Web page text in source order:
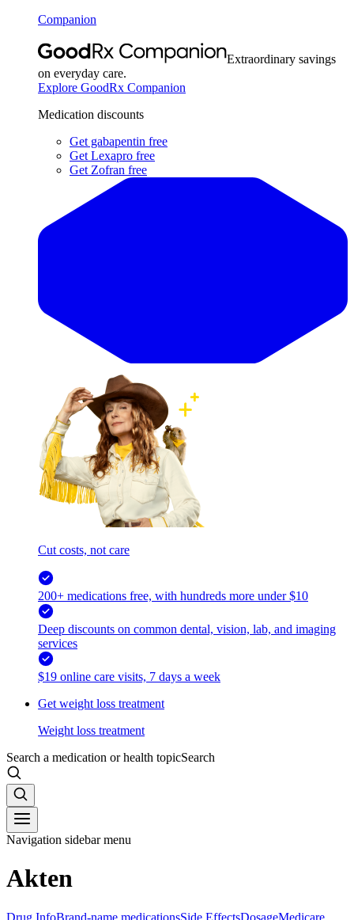
Companion
Extraordinary savings
on everyday care.
Explore GoodRx Companion
Medication discounts
Get gabapentin free
Get Lexapro free
Get Zofran free
Cut costs, not care
200+ medications free, with hundreds more under $10
Deep discounts on common dental, vision, lab, and imaging
services
$19 online care visits, 7 days a week
Get weight loss treatment
Weight loss treatment
Search a medication or health topicSearch
Navigation sidebar menu
Akten
Drug InfoBrand-name medicationsSide EffectsDosageMedicare